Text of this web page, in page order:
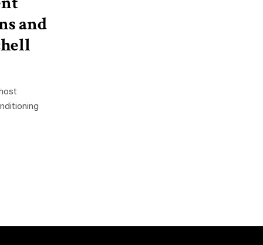
and